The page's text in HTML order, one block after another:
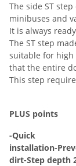
The side ST
minibuses and
It is always
The ST step
suitable for high
that the entire
This step
PLUS points
-Quick
installation-
dirt-Step depth